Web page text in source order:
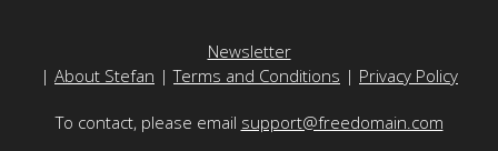
Newsletter
| About Stefan |Terms and Conditions | Privacy Policy
To contact, please email support@freedomain.com